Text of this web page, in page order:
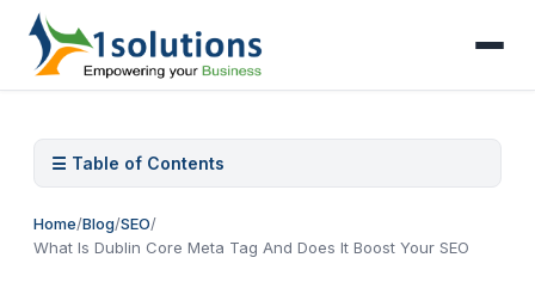
☰ Table of Contents
Home/Blog/SEO/
What Is Dublin Core Meta Tag And Does It Boost Your SEO